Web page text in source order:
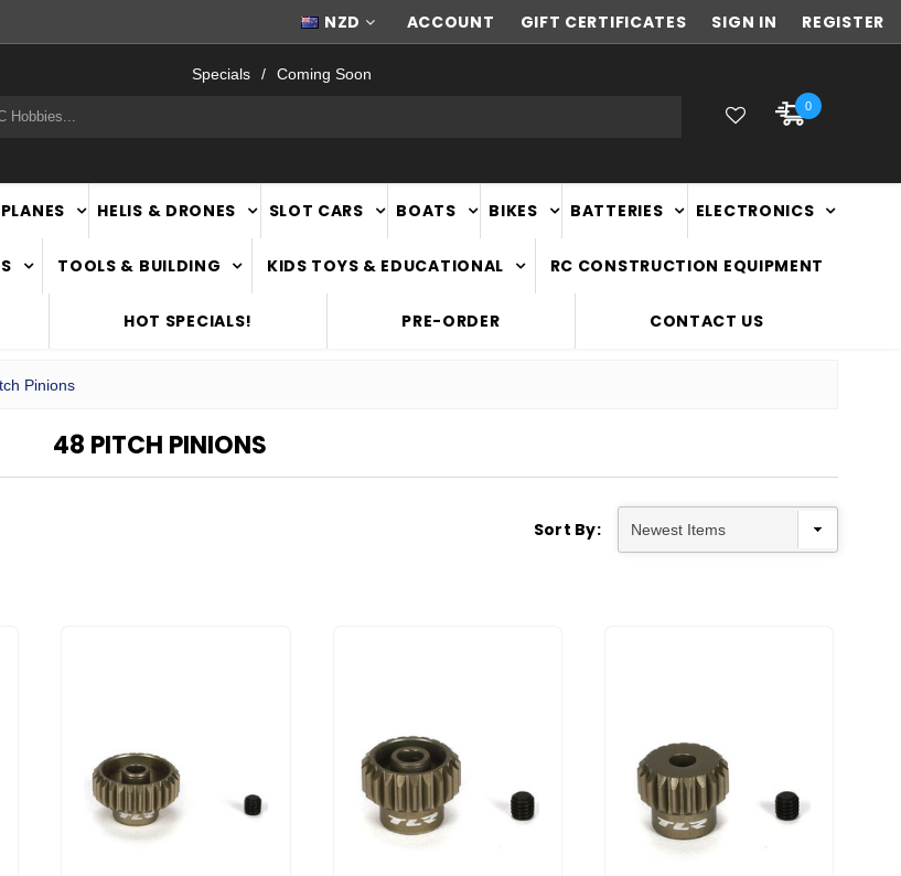
NEW ZEALAND OWNED & OPERATED
NZD ACCOUNT GIFT CERTIFICATES SIGN IN REGISTER
Specials Coming Soon
0
PLANES HELIS & DRONES SLOT CARS BOATS BIKES BATTERIES ELECTRONICS
TOOLS & BUILDING KIDS TOYS & EDUCATIONAL RC CONSTRUCTION EQUIPMENT
HOT SPECIALS! PRE-ORDER CONTACT US
Pinions
48 PITCH PINIONS
Sort By: